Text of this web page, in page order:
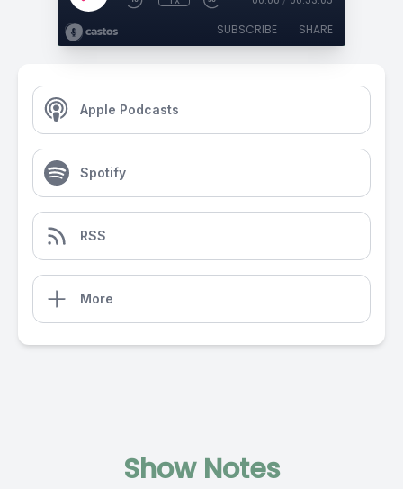
SUBSCRIBE SHARE
Apple Podcasts
Spotify
RSS
More
Show Notes